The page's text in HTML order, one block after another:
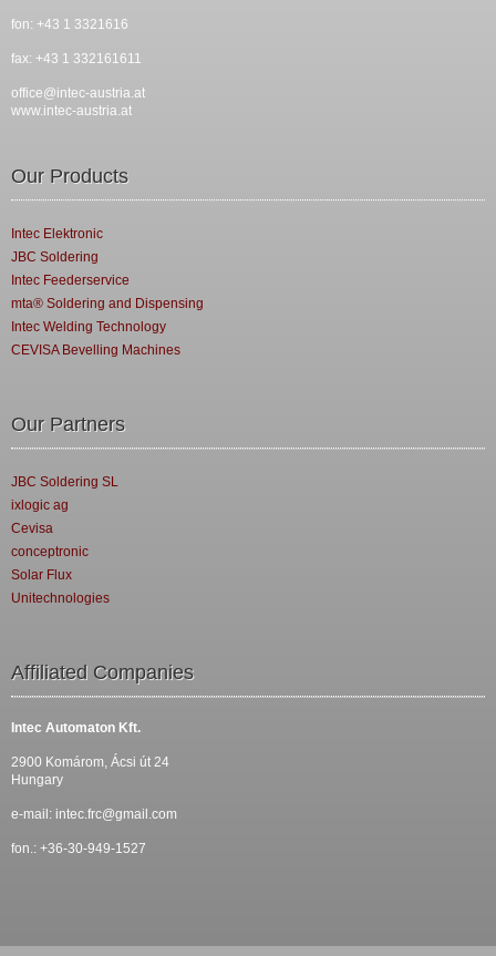
fon: +43 1 3321616
fax: +43 1 332161611
office@intec-austria.at
www.intec-austria.at
Our Products
Intec Elektronic
JBC Soldering
Intec Feederservice
mta® Soldering and Dispensing
Intec Welding Technology
CEVISA Bevelling Machines
Our Partners
JBC Soldering SL
ixlogic ag
Cevisa
conceptronic
Solar Flux
Unitechnologies
Affiliated Companies
Intec Automaton Kft.
2900 Komárom, Ácsi út 24
Hungary
e-mail: intec.frc@gmail.com
fon.: +36-30-949-1527